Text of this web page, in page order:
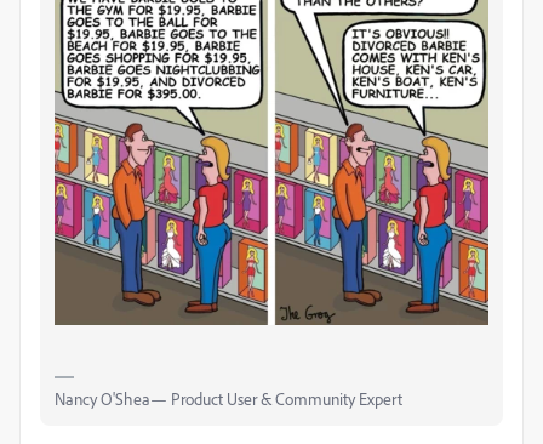
Nancy O'Shea— Product User & Community Expert